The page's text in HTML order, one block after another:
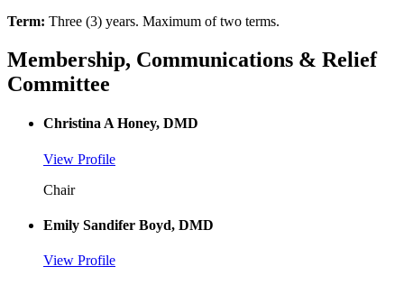
Term: Three (3) years. Maximum of two terms.
Membership, Communications & Relief
Committee
Christina A Honey, DMD
View Profile
Chair
Emily Sandifer Boyd, DMD
View Profile